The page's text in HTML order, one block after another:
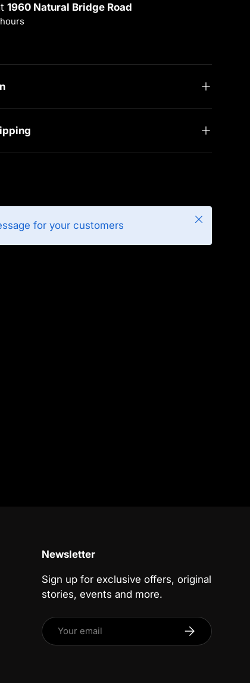
1960 Natural Bridge Road
for your customers
Close
Newsletter
Sign up for exclusive offers, original
stories, events and more.
Email Subscribe